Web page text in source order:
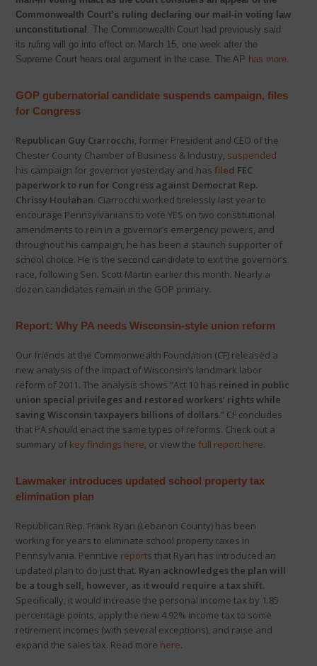
Commonwealth Court’s ruling declaring our mail-in voting law
unconstitutional . The Commonwealth Court had previously said
its ruling will go into effect on March 15, one week after the
Supreme Court hears oral argument in the case. The AP has more.
GOP gubernatorial candidate suspends campaign, files
for Congress
Republican Guy Ciarrocchi, former President and CEO of the
Chester County Chamber of Business & Industry, suspended
his campaign for governor yesterday and has filed FEC
paperwork to run for Congress against Democrat Rep.
Chrissy Houlahan. Ciarrocchi worked tirelessly last year to
encourage Pennsylvanians to vote YES on two constitutional
amendments to rein in a governor’s emergency powers, and
throughout his campaign, he has been a staunch supporter of
school choice. He is the second candidate to exit the governor’s
race, following Sen. Scott Martin earlier this month. Nearly a
dozen candidates remain in the GOP primary.
Report: Why PA needs Wisconsin-style union reform
Our friends at the Commonwealth Foundation (CF) released a
new analysis of the impact of Wisconsin’s landmark labor
reform of 2011. The analysis shows “Act 10 has reined in public
union special privileges and restored workers’ rights while
saving Wisconsin taxpayers billions of dollars.” CF concludes
that PA should enact the same types of reforms. Check out a
summary of key findings here, or view the full report here.
Lawmaker introduces updated school property tax
elimination plan
Republican Rep. Frank Ryan (Lebanon County) has been
working for years to eliminate school property taxes in
Pennsylvania. PennLive reports that Ryan has introduced an
updated plan to do just that. Ryan acknowledges the plan will
be a tough sell, however, as it would require a tax shift.
Specifically, it would increase the personal income tax by 1.85
percentage points, apply the new 4.92% income tax to some
retirement incomes (with several exceptions), and raise and
expand the sales tax. Read more here.